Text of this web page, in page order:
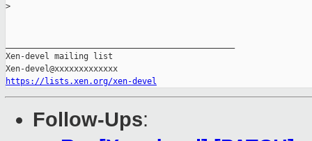
>
Xen-devel mailing list
https://lists.xen.org/xen-devel
Follow-Ups: